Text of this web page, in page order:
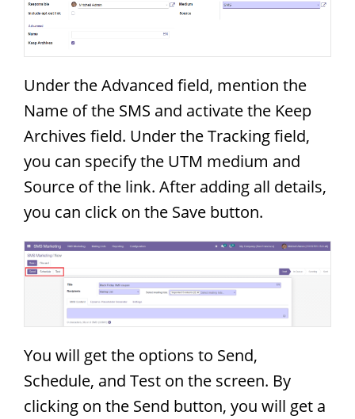
Under the Advanced field, mention the
Name of the SMS and activate the Keep
Archives field. Under the Tracking field,
you can specify the UTM medium and
Source of the link. After adding all details,
you can click on the Save button.
You will get the options to Send,
Schedule, and Test on the screen. By
clicking on the Send button, you will get a